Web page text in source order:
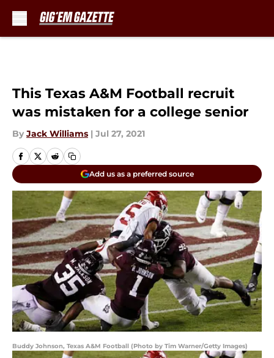
This Texas A&M Football recruit
was mistaken for a college senior
By Jack Williams | Jul 27, 2021
Add us as a preferred source
Buddy Johnson, Texas A&M Football (Photo by Tim Warner/Getty Images)